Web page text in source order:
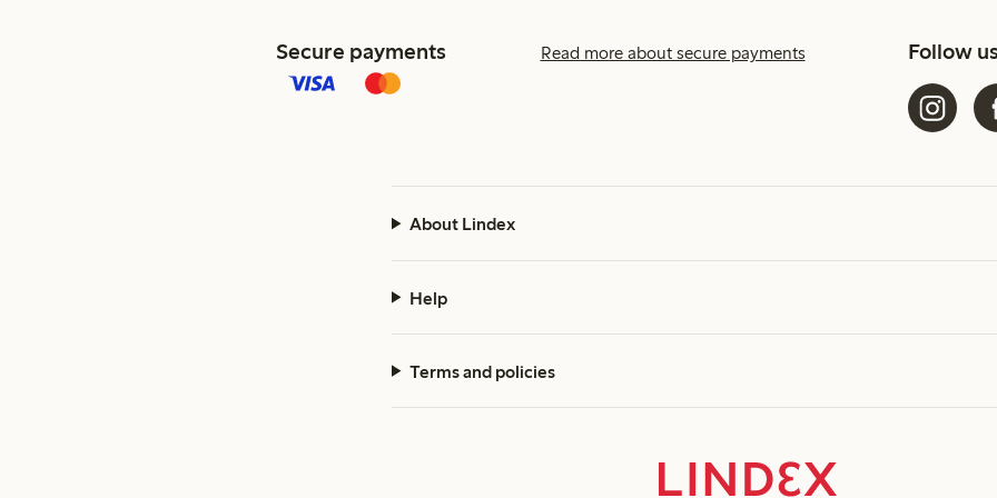
Secure payments Read more about secure payments Follow
About Lindex
Help
Terms and policies